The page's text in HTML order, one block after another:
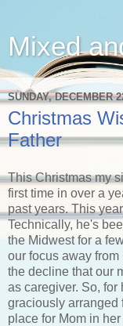
Mixed
SUNDAY, DECEMBER
Christmas
Father
This Christmas my
first time in over a
past years. This
Technically, he's
the Midwest for a
our focus away
the decline that our
as caregiver. So,
graciously arranged
place for Mom in